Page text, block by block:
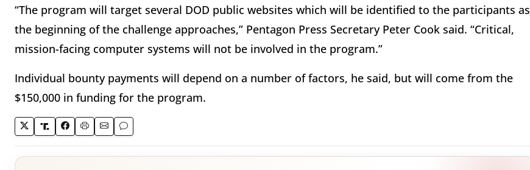
“The program will target several DOD public websites which will be identified to the participants as
the beginning of the challenge approaches,” Pentagon Press Secretary Peter Cook said. “Critical,
mission-facing computer systems will not be involved in the program.”
Individual bounty payments will depend on a number of factors, he said, but will come from the
$150,000 in funding for the program.